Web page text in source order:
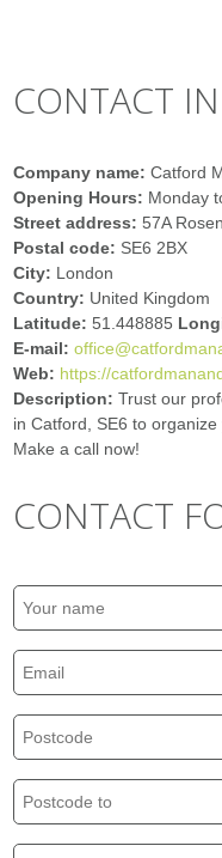
CONTACT
Company name:Catford
Opening Hours: Monday
Street address:57A
Postal code: SE6 2BX
City: London
Country: United Kingdom
Latitude:51.448885
E-mail:
Web: https://
Description:Trust our
in Catford, SE6 to
Make a call now!
CONTACT